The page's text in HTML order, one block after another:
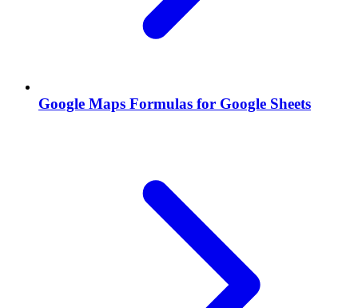
Google Maps Formulas for Google Sheets